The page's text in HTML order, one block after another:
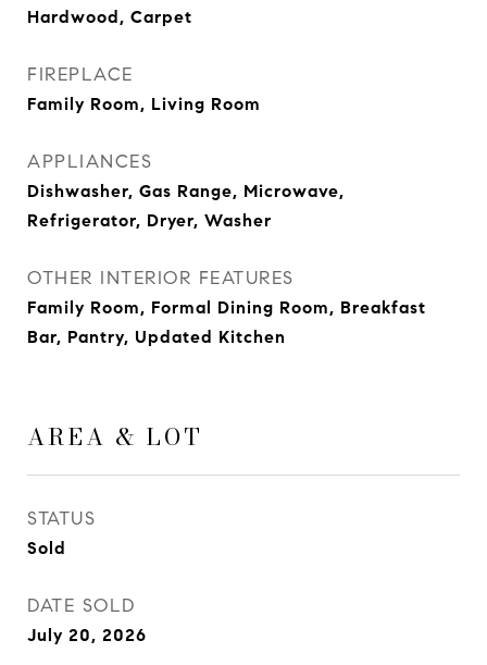
Hardwood, Carpet
FIREPLACE
Family Room, Living Room
APPLIANCES
Dishwasher, Gas Range, Microwave,
Refrigerator, Dryer, Washer
OTHER INTERIOR FEATURES
Family Room, Formal Dining Room, Breakfast
Bar, Pantry, Updated Kitchen
AREA & LOT
STATUS
Sold
DATE SOLD
July 20, 2026